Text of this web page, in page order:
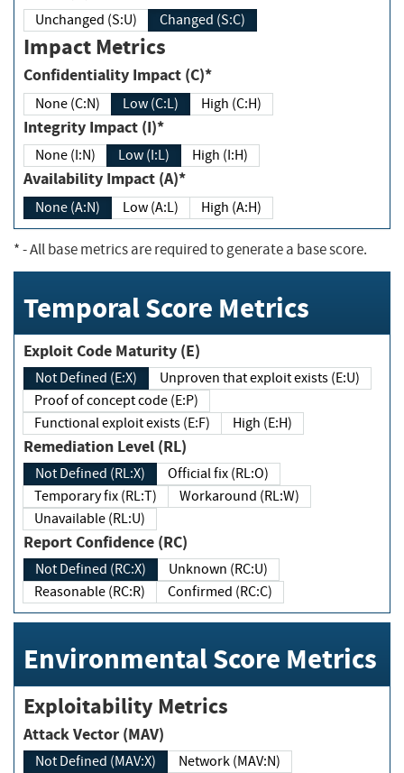
Unchanged (S:U) Changed (S:C)
Impact Metrics
Confidentiality Impact (C)*
None (C:N) Low (C:L) High (C:H)
Integrity Impact (I)*
None (I:N) Low (I:L) High (I:H)
Availability Impact (A)*
None (A:N) Low (A:L) High (A:H)
*- All base metrics are required to generate a base score.
Temporal Score Metrics
Exploit Code Maturity (E)
Not Defined (E:X)
Unproven that exploit exists (E:U)
Proof of concept code (E:P)
Functional exploit exists (E:F)
High (E:H)
Remediation Level (RL)
Not Defined (RL:X)
Official fix (RL:O)
Temporary fix (RL:T)
Workaround (RL:W)
Unavailable (RL:U)
Report Confidence (RC)
Not Defined (RC:X)
Unknown (RC:U)
Reasonable (RC:R)
Confirmed (RC:C)
Environmental Score Metrics
Exploitability Metrics
Attack Vector (MAV)
Not Defined (MAV:X)
Network (MAV:N)